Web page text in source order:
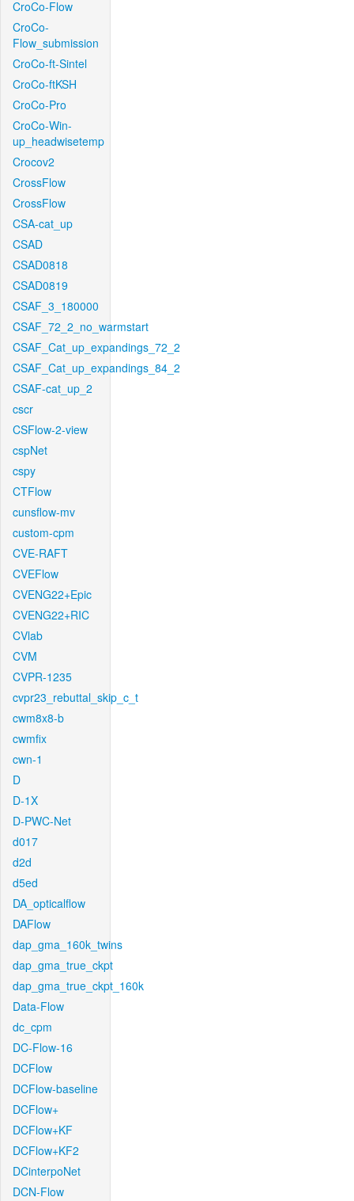
CroCo-Flow
CroCo-
Flow_submission
CroCo-ft-Sintel
CroCo-ftKSH
CroCo-Pro
CroCo-Win-
up_headwisetemp
Crocov2
CrossFlow
CrossFlow
CSA-cat_up
CSAD
CSAD0818
CSAD0819
CSAF_3_180000
CSAF_72_2_no_warmstart
CSAF_Cat_up_expandings_72_2
CSAF_Cat_up_expandings_84_2
CSAF-cat_up_2
cscr
CSFlow-2-view
cspNet
cspy
CTFlow
cunsflow-mv
custom-cpm
CVE-RAFT
CVEFlow
CVENG22+Epic
CVENG22+RIC
CVlab
CVM
CVPR-1235
cvpr23_rebuttal_skip_c_t
cwm8x8-b
cwmfix
cwn-1
D
D-1X
D-PWC-Net
d017
d2d
d5ed
DA_opticalflow
DAFlow
dap_gma_160k_twins
dap_gma_true_ckpt
dap_gma_true_ckpt_160k
Data-Flow
dc_cpm
DC-Flow-16
DCFlow
DCFlow-baseline
DCFlow+
DCFlow+KF
DCFlow+KF2
DCinterpoNet
DCN-Flow